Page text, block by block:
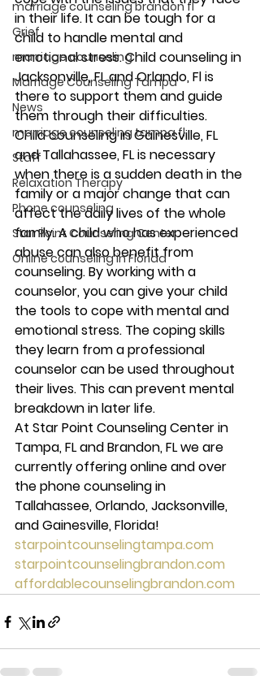
marriage counseling brandon fl
Grief
marriage counseling
Marriage Counseling Tampa
News
marriage counseling tampa fl
Staff
Relaxation Therapy
Phone counseling
Star Point Counseling Center
Online counseling in Florida
in their life. It can be tough for a
child to handle mental and
emotional stress. Child counseling in
Jacksonville, FL and Orlando, Fl is
there to support them and guide
them through their difficulties.
Child counseling in Gainesville, FL
and Tallahassee, FL is necessary
when there is a sudden death in the
family or a major change that can
affect the daily lives of the whole
family. A child who has experienced
abuse can also benefit from
counseling. By working with a
counselor, you can give your child
the tools to cope with mental and
emotional stress. The coping skills
they learn from a professional
counselor can be used throughout
their lives. This can prevent mental
breakdown in later life.
At Star Point Counseling Center in
Tampa, FL and Brandon, FL we are
currently offering online and over
the phone counseling in
Tallahassee, Orlando, Jacksonville,
and Gainesville, Florida!
starpointcounselingtampa.com
starpointcounselingbrandon.com
affordablecounselingbrandon.com